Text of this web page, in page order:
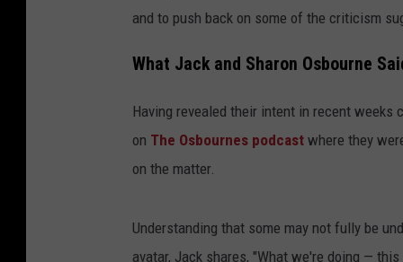
and to push back on some of the criticism
What Jack and Sharon Osbourne
Having revealed their intent in recent weeks
on The Osbournes podcast where they
on the matter.
Understanding that some may not fully be
avatar, Jack shares, "What we're doing —